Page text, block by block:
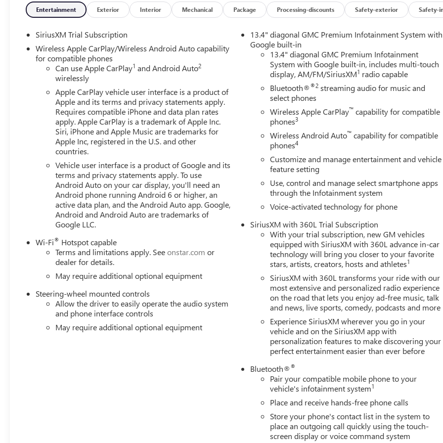
wheelhouse liners, (UQA) Bose Premium Audio System. X31 OFF-ROAD PACKAGE includes Off-Road suspension, (JHD)
Descent Control, (NZZ) skid plates, (K47) heavy-duty air filter and X31 hard badge (Includes (B1J) rear wheelhouse liners.
Includes (QAE) 275/60R20SL all-terrain, blackwall tires and (NQH) 2-speed transfer case. Includes (N10) dual exhaust.
SIERRA SAFETY PLUS PACKAGE includes (UD5) Front and Rear Park Assist, (UFB) Rear Cross Traffic Braking, (UKK) Rear
Pedestrian Alert, (TRG) Trailer Camera Provisions, (UKV) Trailer Side Blind Zone Alert and (UV2) HD Surround Vision
(Includes (U12) Perimeter lighting and (DP6) high gloss Black mirror caps. SUNROOF, POWER, LPO, BLACK TUBULAR
ASSIST STEPS, 6 RECTANGULAR (dealer-installed), SEATS, FRONT BUCKET with center console (Includes (D07) center
console and (K4C) Wireless charging. TAILGATE, GMC MULTIPRO TAILGATE with six functional load/access features, AUDIO
SYSTEM, 13.4 DIAGONAL PREMIUM GMC INFOTAINMENT SYSTEM WITH GOOGLE BUILT IN APPS SUCH AS NAVIGATION
AND VOICE ASSISTANCE, INCLUDES COLOR TOUCH-SCREEN, MULTI-TOUCH DISPLAY, AM/FM STEREO Bluetooth®
streaming audio for music and most phones; featuring wireless Android Auto and Apple CarPlay capability for compatible
phones (STD), TRANSMISSION, 10-SPEED AUTOMATIC WITH ELECTRONIC PRECISION SHIFT, ELECTRONICALLY
CONTROLLED with overdrive, and tow/haul mode and steering column paddle shifters. Includes Cruise Grade Braking and
Powertrain Grade Braking, SEAT, UP-LEVEL REAR WITH STORAGE PACKAGE, 60/40 FOLDING BENCH includes full-length
bench seat, seatback storage on left and right side, center fold out armrest with 2 cupholders, full cab width under-seat
storage, (includes child seat top tether anchor).
Horsepower calculations based on trim engine configuration. Fuel economy calculations based on original manufacturer
data for trim engine configuration. Please confirm the accuracy of the included equipment by calling us prior to purchase.
Entertainment Exterior Interior Mechanical Package Processing-discounts Safety-exterior Safety-
SiriusXM Trial Subscription
Wireless Apple CarPlay/Wireless Android Auto capability
for compatible phones
Can use Apple CarPlay1 and Android Auto2
wirelessly
Apple CarPlay vehicle user interface is a product of
Apple and its terms and privacy statements apply.
Requires compatible iPhone and data plan rates
apply. Apple CarPlay is a trademark of Apple Inc.
Siri, iPhone and Apple Music are trademarks for
Apple Inc, registered in the U.S. and other
countries.
Vehicle user interface is a product of Google and its
terms and privacy statements apply. To use
Android Auto on your car display, you'll need an
Android phone running Android 6 or higher, an
active data plan, and the Android Auto app. Google,
Android and Android Auto are trademarks of
Google LLC.
Wi-Fi® Hotspot capable
Terms and limitations apply. Seeonstar.com or
dealer for details.
May require additional optional equipment
Steering-wheel mounted controls
Allow the driver to easily operate the audio system
and phone interface controls
May require additional optional equipment
13.4" diagonal GMC Premium Infotainment System with
Google built-in
13.4" diagonal GMC Premium Infotainment
System with Google built-in, includes multi-touch
display, AM/FM/SiriusXM1 radio capable
Bluetooth®®2 streaming audio for music and
select phones
Wireless Apple CarPlay™ capability for compatible
phones3
Wireless Android Auto™ capability for compatible
phones4
Customize and manage entertainment and vehicle
feature setting
Use, control and manage select smartphone apps
through the Infotainment system
Voice-activated technology for phone
SiriusXM with 360L Trial Subscription
With your trial subscription, new GM vehicles
equipped with SiriusXM with 360L advance in-car
technology will bring you closer to your favorite
stars, artists, creators, hosts and athletes1
SiriusXM with 360L transforms your ride with our
most extensive and personalized radio experience
on the road that lets you enjoy ad-free music, talk
and news, live sports, comedy, podcasts and more
Experience SiriusXM wherever you go in your
vehicle and on the SiriusXM app with
personalization features to make discovering your
perfect entertainment easier than ever before
Bluetooth®®
Pair your compatible mobile phone to your
vehicle's infotainment system1
Place and receive hands-free phone calls
Store your phone's contact list in the system to
place an outgoing call quickly using the touch-
screen display or voice command system